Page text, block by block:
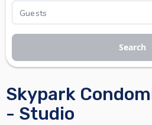
Skypark
- Studio
Search